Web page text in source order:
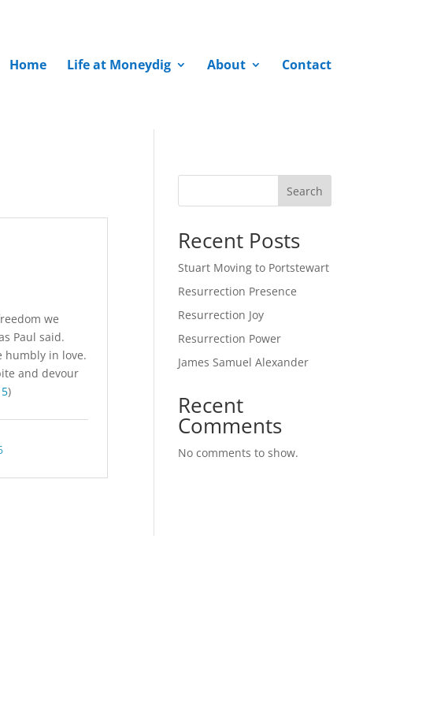
Home Life at Moneydig About Contact
we
Paul said.
humbly in love.
and devour
)
Search
Recent Posts
Stuart Moving to Portstewart
Resurrection Presence
Resurrection Joy
Resurrection Power
James Samuel Alexander
Recent
Comments
No comments to show.